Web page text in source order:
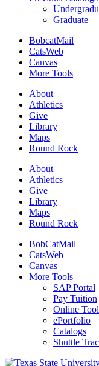
Graduate
BobcatMail
CatsWeb
Canvas
More Tools
About
Athletics
Give
Library
Maps
Round Rock
About
Athletics
Give
Library
Maps
Round Rock
BobCatMail
CatsWeb
Canvas
More Tools
SAP Portal
Pay Tuition
Online
ePortfolio
Catalogs
Shuttle